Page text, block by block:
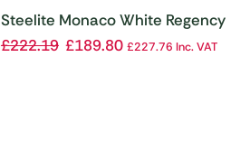
Steelite Monaco White Regency
Plates 157mm (Pack of 36)
£222.19 £189.80 £227.76 Inc. VAT